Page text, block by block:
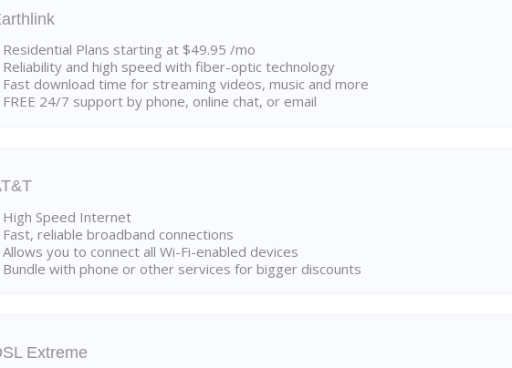
Residential Plans starting at $49.95 /mo
Reliability and high speed with fiber-optic technology
Fast download time for streaming videos, music and more
FREE 24/7 support by phone, online chat, or email
High Speed Internet
Fast, reliable broadband connections
Allows you to connect all Wi-Fi-enabled devices
Bundle with phone or other services for bigger discounts
Extreme